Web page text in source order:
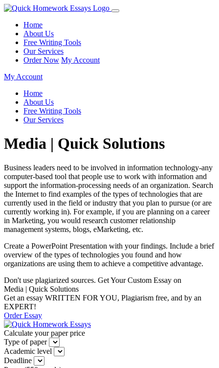
Home
About Us
Free Writing Tools
Our Services
Order Now My Account
My Account
Home
About Us
Free Writing Tools
Our Services
Media | Quick Solutions
Business leaders need to be involved in information technology-any
computer-based tool that people use to work with information and
support the information-processing needs of an organization. Search
the Internet to find examples of the types of technologies that are
currently used in the field or industry that you plan to pursue (or are
currently working in). For example, if you are planning on a career
in Marketing, you would research customer relationship
management systems, blogs, eMarketing, etc.
Create a PowerPoint Presentation with your findings. Include a brief
overview of the types of technologies you found and how
organizations are using them to achieve a competitive advantage.
Don't use plagiarized sources. Get Your Custom Essay on
Media | Quick Solutions
Get an essay WRITTEN FOR YOU, Plagiarism free, and by an
EXPERT!
Order Essay
Calculate your paper price
Type of paper
Academic level
Deadline